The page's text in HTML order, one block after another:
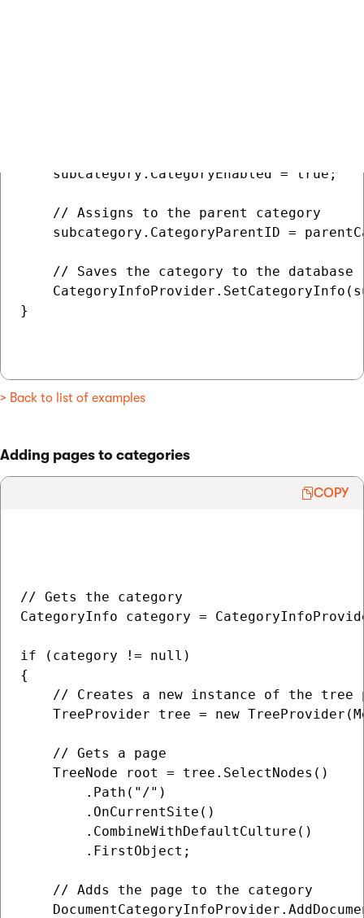
    subcategory.CategoryEnabled = true;
    // Assigns to the parent category
subcategory.CategoryParentID =
    // Saves the category to the database
}
> Back to list of examples
Adding pages to categories
COPY
// Gets the category
CategoryInfo category =
if (category != null)
{
// Creates a new instance of the tree
TreeProvider tree = new
    // Gets a page
    TreeNode root = tree.SelectNodes()
        .Path("/")
        .OnCurrentSite()
        .CombineWithDefaultCulture()
        .FirstObject;
    // Adds the page to the category